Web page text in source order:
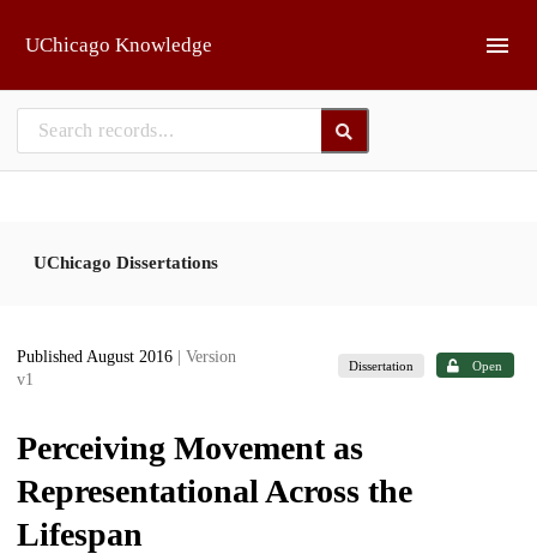
UChicago Knowledge
UChicago Dissertations
Published August 2016
| Version
v1
Dissertation Open
Perceiving Movement as
Representational Across the
Lifespan